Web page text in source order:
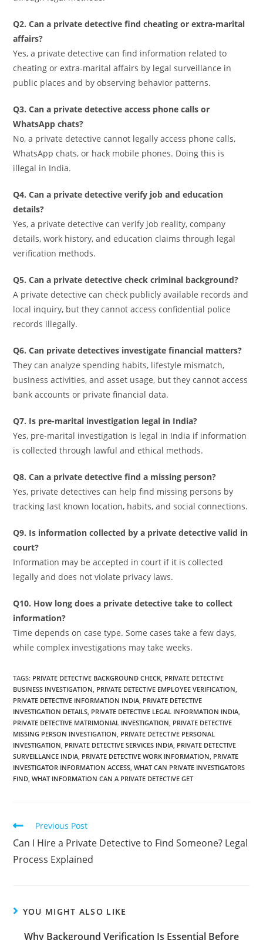
Q2. Can a private detective find cheating or extra-marital
affairs?
Yes, a private detective can find information related to
cheating or extra-marital affairs by legal surveillance in
public places and by observing behavior patterns.
Q3. Can a private detective access phone calls or
WhatsApp chats?
No, a private detective cannot legally access phone calls,
WhatsApp chats, or hack mobile phones. Doing this is
illegal in India.
Q4. Can a private detective verify job and education
details?
Yes, a private detective can verify job reality, company
details, work history, and education claims through legal
verification methods.
Q5. Can a private detective check criminal background?
A private detective can check publicly available records and
local inquiry, but they cannot access confidential police
records illegally.
Q6. Can private detectives investigate financial matters?
They can analyze spending habits, lifestyle mismatch,
business activities, and asset usage, but they cannot access
bank accounts or private financial data.
Q7. Is pre-marital investigation legal in India?
Yes, pre-marital investigation is legal in India if information
is collected through lawful and ethical methods.
Q8. Can a private detective find a missing person?
Yes, private detectives can help find missing persons by
tracking last known location, habits, and social connections.
Q9. Is information collected by a private detective valid in
court?
Information may be accepted in court if it is collected
legally and does not violate privacy laws.
Q10. How long does a private detective take to collect
information?
Time depends on case type. Some cases take a few days,
while complex investigations may take weeks.
TAGS: PRIVATE DETECTIVE BACKGROUND CHECK PRIVATE DETECTIVE
BUSINESS INVESTIGATION PRIVATE DETECTIVE EMPLOYEE VERIFICATION
PRIVATE DETECTIVE INFORMATION INDIA PRIVATE DETECTIVE
INVESTIGATION DETAILS PRIVATE DETECTIVE LEGAL INFORMATION INDIA
PRIVATE DETECTIVE MATRIMONIAL INVESTIGATION PRIVATE DETECTIVE
MISSING PERSON INVESTIGATION PRIVATE DETECTIVE PERSONAL
INVESTIGATION PRIVATE DETECTIVE SERVICES INDIA PRIVATE DETECTIVE
SURVEILLANCE INDIA PRIVATE DETECTIVE WORK INFORMATION PRIVATE
INVESTIGATOR INFORMATION ACCESS WHAT CAN PRIVATE INVESTIGATORS
FIND WHAT INFORMATION CAN A PRIVATE DETECTIVE GET
Previous Post
Can I Hire a Private Detective to Find Someone? Legal
Process Explained
YOU MIGHT ALSO LIKE
Why Background Verification Is Essential Before